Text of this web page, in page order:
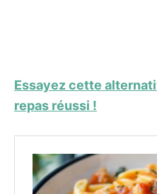
Essayez cette
repas réussi !